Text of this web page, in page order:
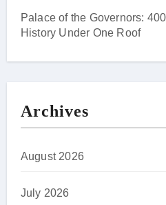
Palace of the Governors:
History Under One Roof
Archives
August 2026
July 2026